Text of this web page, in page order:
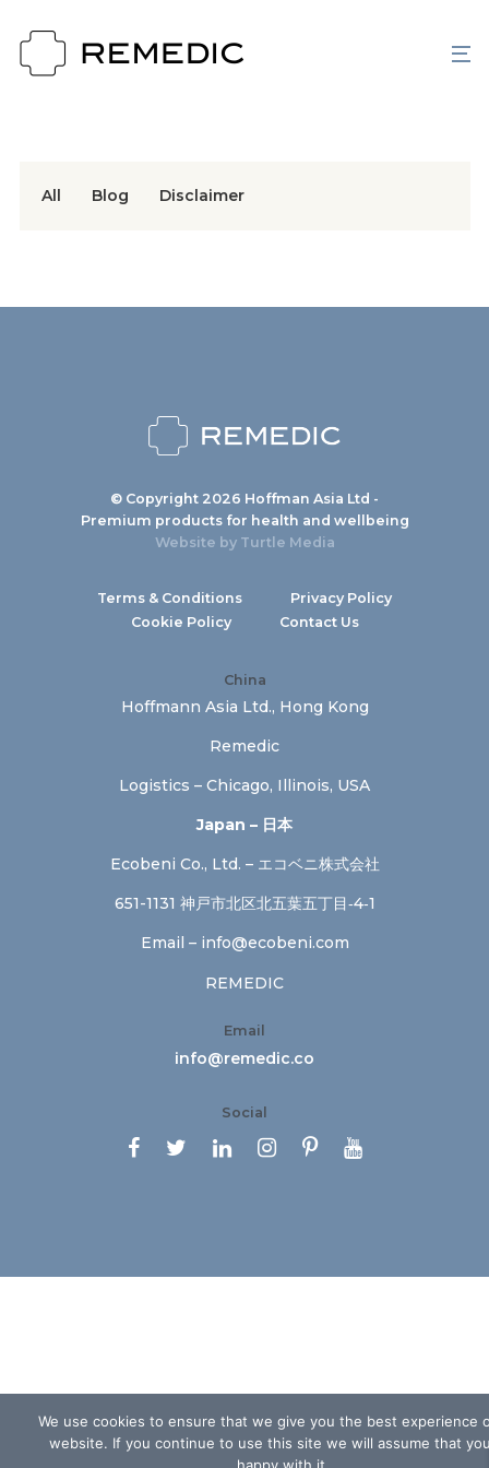
All Blog Disclaimer
© Copyright 2026 Hoffman Asia Ltd -
Premium products for health and wellbeing
Website by Turtle Media
Terms & Conditions
Privacy Policy
Cookie Policy
Contact Us
China
Hoffmann Asia Ltd., Hong Kong
Remedic
Logistics – Chicago, Illinois, USA
Japan – 日本
Ecobeni Co., Ltd. – エコベニ株式会社
651-1131 神戸市北区北五葉五丁目‐4‐1
Email – info@ecobeni.com
REMEDIC
Email
info@remedic.co
Social
     
We use cookies to ensure that we give you the best experience
website. If you continue to use this site we will assume that